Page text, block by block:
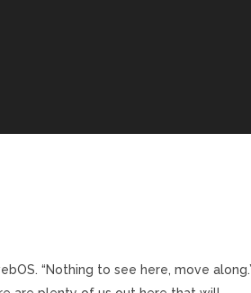
“Nothing to see here, move